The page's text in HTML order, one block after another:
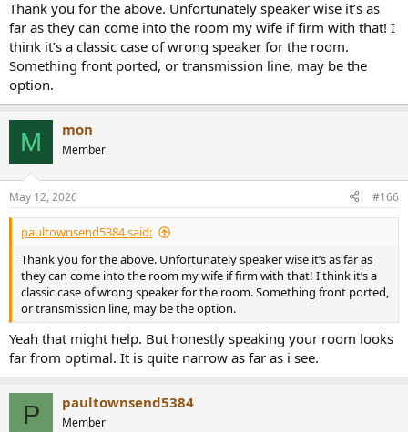
standing sinus curve in your room. Therefore moving away or
towards the speakers will alter the bass a lot for you (walk around in
the room while hearing. you will remark it).
Last but not least. For a perfect hearing, you should follow the
stereo triangle principle. Your speakers do not stand angled to your
hearing position. Try to point them exactly at where you sit.
Thank you for the above. Unfortunately speaker wise it’s as
far as they can come into the room my wife if firm with that! I
think it’s a classic case of wrong speaker for the room.
Something front ported, or transmission line, may be the
option.
M mon
Member
May 12, 2026 #166
paultownsend5384 said:
Thank you for the above. Unfortunately speaker wise it’s as far as
they can come into the room my wife if firm with that! I think it’s a
classic case of wrong speaker for the room. Something front ported,
or transmission line, may be the option.
Yeah that might help. But honestly speaking your room looks
far from optimal. It is quite narrow as far as i see.
P paultownsend5384
Member